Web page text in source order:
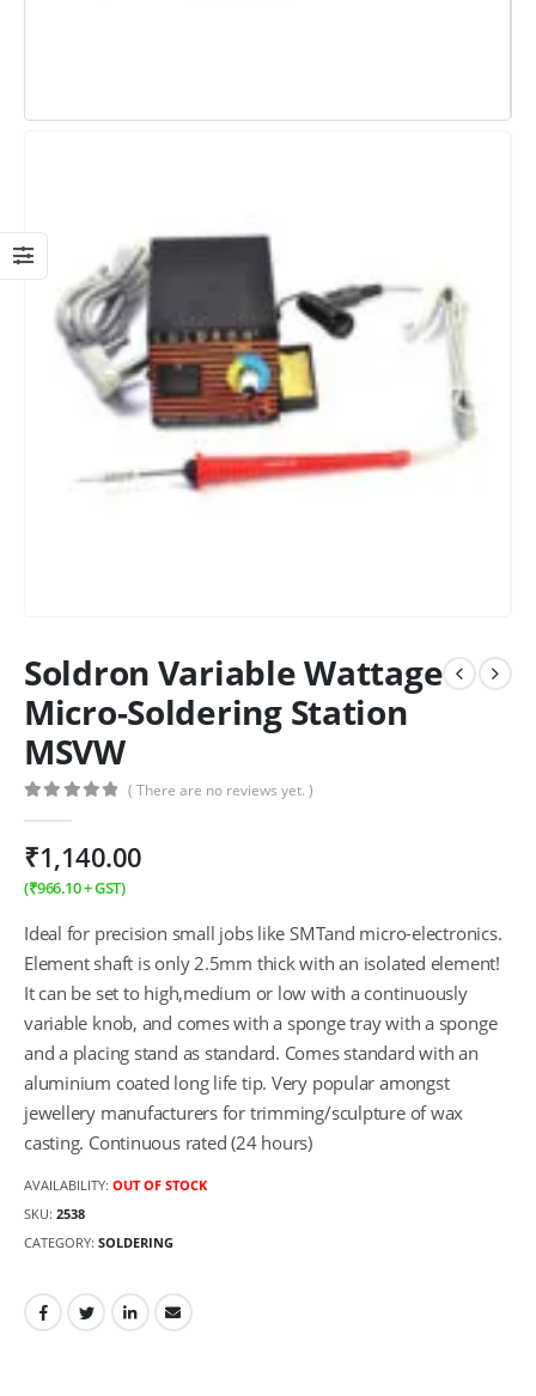
Soldron Variable Wattage
Micro-Soldering Station
MSVW
( There are no reviews yet. )
₹1,140.00
(₹966.10+ GST)
Ideal for precision small jobs like SMTand micro-electronics.
Element shaft is only 2.5mm thick with an isolated element!
It can be set to high,medium or low with a continuously
variable knob, and comes with a sponge tray with a sponge
and a placing stand as standard. Comes standard with an
aluminium coated long life tip. Very popular amongst
jewellery manufacturers for trimming/sculpture of wax
casting. Continuous rated (24 hours)
AVAILABILITY: OUT OF STOCK
SKU: 2538
CATEGORY: SOLDERING